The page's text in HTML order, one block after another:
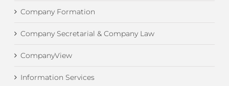
Company Formation
Company Secretarial & Company Law
CompanyView
Information Services